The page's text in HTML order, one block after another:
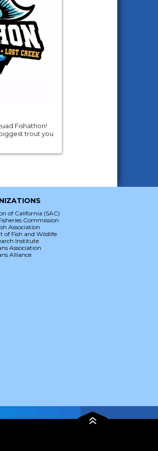
Fishathon!
trout you
of California (SAC)
Commission
Association
of Fish and Wildlife
Institute
Association
Alliance